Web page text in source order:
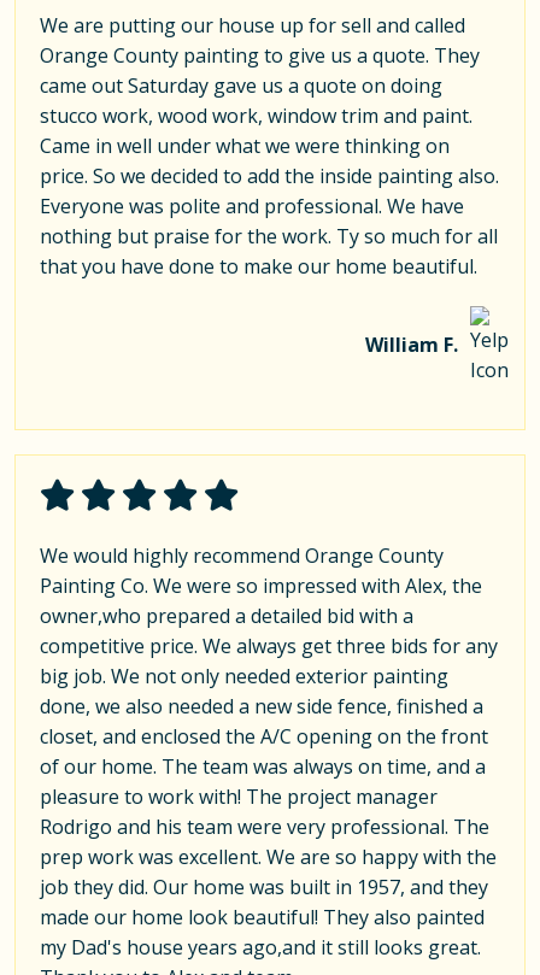
We are putting our house up for sell and called
Orange County painting to give us a quote. They
came out Saturday gave us a quote on doing
stucco work, wood work, window trim and paint.
Came in well under what we were thinking on
price. So we decided to add the inside painting also.
Everyone was polite and professional. We have
nothing but praise for the work. Ty so much for all
that you have done to make our home beautiful.
William F.
We would highly recommend Orange County
Painting Co. We were so impressed with Alex, the
owner,who prepared a detailed bid with a
competitive price. We always get three bids for any
big job. We not only needed exterior painting
done, we also needed a new side fence, finished a
closet, and enclosed the A/C opening on the front
of our home. The team was always on time, and a
pleasure to work with! The project manager
Rodrigo and his team were very professional. The
prep work was excellent. We are so happy with the
job they did. Our home was built in 1957, and they
made our home look beautiful! They also painted
my Dad's house years ago,and it still looks great.